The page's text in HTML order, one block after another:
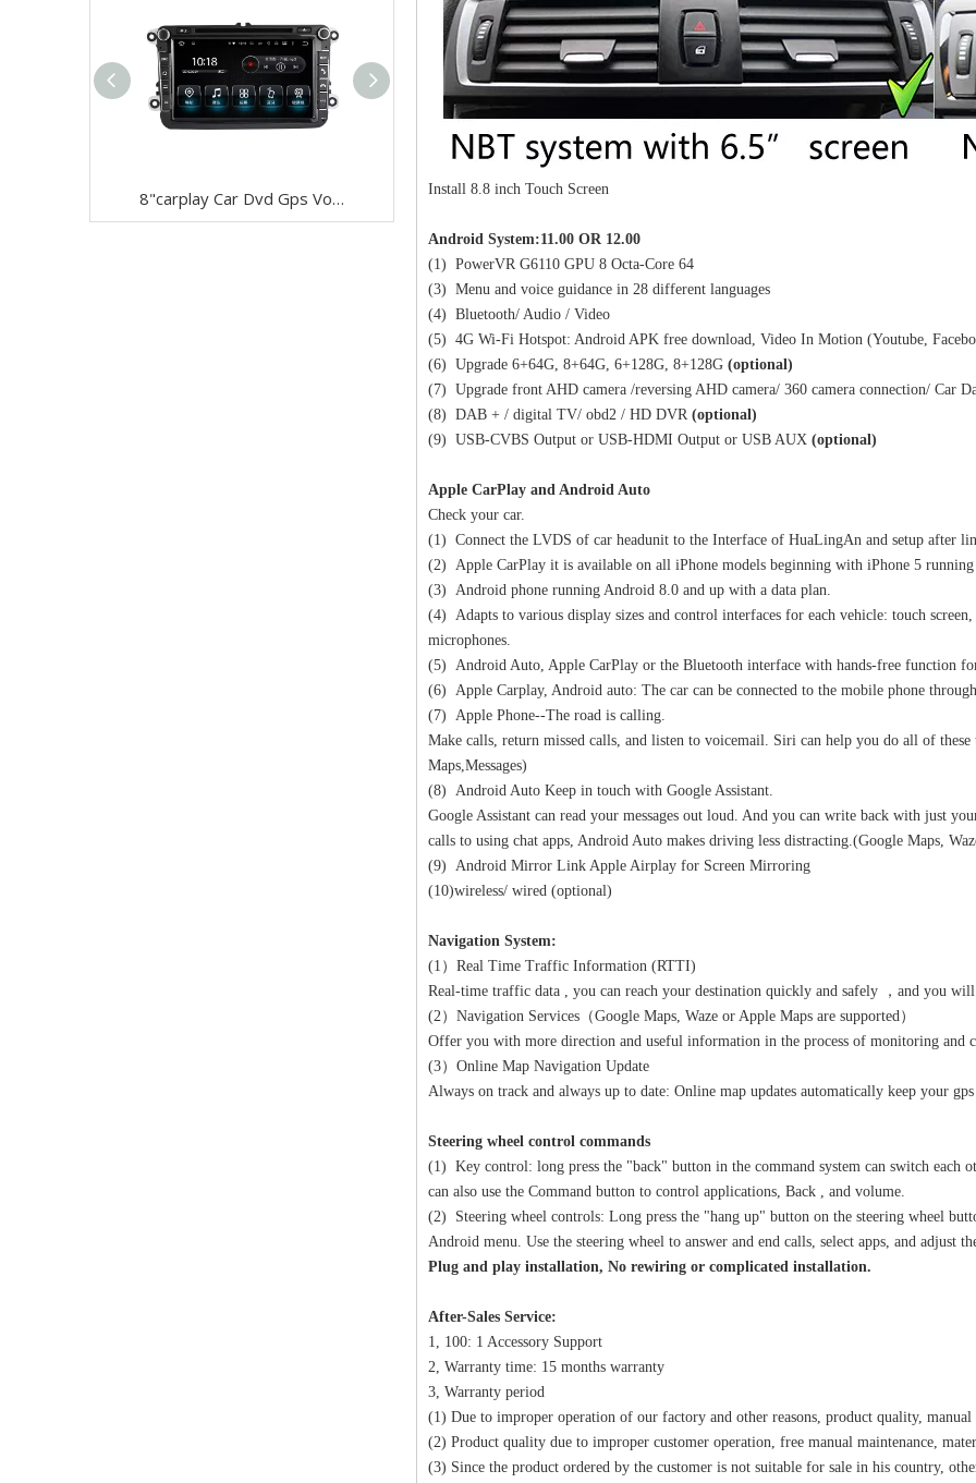
8"carplay Car Dvd Gps Volkswagen Android 9.0 Dvd Navigation Wifi Connection,4g Internet Carplay Auto 9"Carplay Volkswagen Beetle Caddy Tiguan Scirocco Android 9.0 Car Stereo DAB Wifi Carplay Auto
Install 8.8 inch Touch Screen
Android System:11.00 OR 12.00
(1) PowerVR G6110 GPU 8 Octa-Core 64
(3) Menu and voice guidance in 28 different languages
(4) Bluetooth/ Audio / Video
(5) 4G Wi-Fi Hotspot: Android APK free download, Video In Motion (Youtube,
(6) Upgrade 6+64G, 8+64G, 6+128G, 8+128G (optional)
(7) Upgrade front AHD camera /reversing AHD camera/ 360 camera connection/ Car
(8) DAB + / digital TV/ obd2 / HD DVR (optional)
(9) USB-CVBS Output or USB-HDMI Output or USB AUX (optional)
Apple CarPlay and Android Auto
Check your car.
(1) Connect the LVDS of car headunit to the Interface of HuaLingAn and setup after
(2) Apple CarPlay it is available on all iPhone models beginning with iPhone 5
(3) Android phone running Android 8.0 and up with a data plan.
(4) Adapts to various display sizes and control interfaces for each vehicle: touch
microphones.
(5) Android Auto, Apple CarPlay or the Bluetooth interface with hands-free function
(6) Apple Carplay, Android auto: The car can be connected to the mobile phone
(7) Apple Phone--The road is calling.
Make calls, return missed calls, and listen to voicemail. Siri can help you do all of
Maps,Messages)
(8) Android Auto Keep in touch with Google Assistant.
Google Assistant can read your messages out loud. And you can write back with just
calls to using chat apps, Android Auto makes driving less distracting.(Google Maps,
(9) Android Mirror Link Apple Airplay for Screen Mirroring
(10)wireless/ wired (optional)
Navigation System:
(1）Real Time Traffic Information (RTTI)
Real-time traffic data , you can reach your destination quickly and safely ，and you
(2）Navigation Services（Google Maps, Waze or Apple Maps are supported）
Offer you with more direction and useful information in the process of monitoring and
(3）Online Map Navigation Update
Always on track and always up to date: Online map updates automatically keep your
Steering wheel control commands
(1) Key control: long press the "back" button in the command system can switch each
can also use the Command button to control applications, Back , and volume.
(2) Steering wheel controls: Long press the "hang up" button on the steering wheel
Android menu. Use the steering wheel to answer and end calls, select apps, and adjust
Plug and play installation, No rewiring or complicated installation.
After-Sales Service:
1, 100: 1 Accessory Support
2, Warranty time: 15 months warranty
3, Warranty period
(1) Due to improper operation of our factory and other reasons, product quality, manual
(2) Product quality due to improper customer operation, free manual maintenance,
(3) Since the product ordered by the customer is not suitable for sale in his country,